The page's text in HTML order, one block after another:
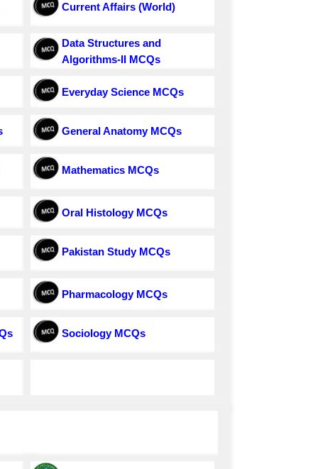
Current Affairs (World)
Data Structures and
Algorithms-II MCQs
Everyday Science MCQs
General Anatomy MCQs
Mathematics MCQs
Oral Histology MCQs
Pakistan Study MCQs
Pharmacology MCQs
Sociology MCQs